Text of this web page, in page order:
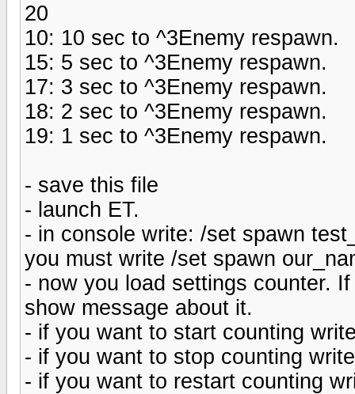
20
10: 10 sec to ^3Enemy respawn.
15: 5 sec to ^3Enemy respawn.
17: 3 sec to ^3Enemy respawn.
18: 2 sec to ^3Enemy respawn.
19: 1 sec to ^3Enemy respawn.
- save this file
- launch ET.
- in console write: /set spawn
you must write /set spawn
- now you load settings counter.
show message about it.
- if you want to start counting
- if you want to stop counting
- if you want to restart counting